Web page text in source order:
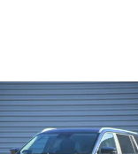
Review: Caught
J5's biggest